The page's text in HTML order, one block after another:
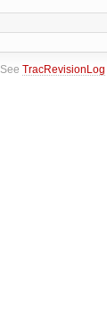
SeeTracRevisionLog